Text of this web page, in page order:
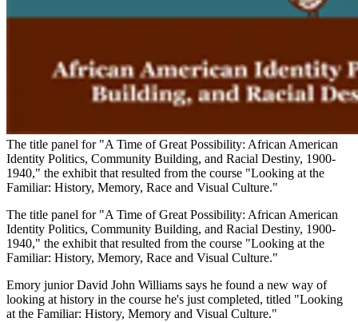
The title panel for "A Time of Great Possibility: African American
Identity Politics, Community Building, and Racial Destiny, 1900-
1940," the exhibit that resulted from the course "Looking at the
Familiar: History, Memory, Race and Visual Culture."
The title panel for "A Time of Great Possibility: African American
Identity Politics, Community Building, and Racial Destiny, 1900-
1940," the exhibit that resulted from the course "Looking at the
Familiar: History, Memory, Race and Visual Culture."
Emory junior David John Williams says he found a new way of
looking at history in the course he's just completed, titled "Looking
at the Familiar: History, Memory and Visual Culture."